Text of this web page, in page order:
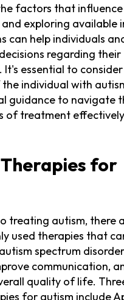
factors that
exploring available
can help individuals
regarding their
essential to
individual with
guidance to navigate
of treatment
for
treating autism, there
used therapies that
spectrum
communication,
quality of life.
for autism include